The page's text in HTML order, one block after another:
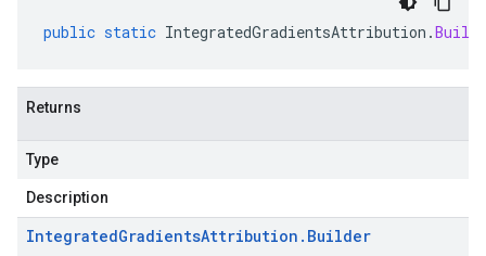
public static IntegratedGradientsAttribution .
Returns
Type
Description
IntegratedGradientsAttribution . Builder